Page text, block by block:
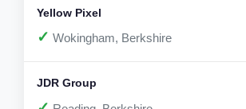
✓ Wokingham, Berkshire